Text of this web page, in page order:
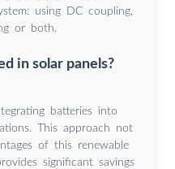
using DC coupling,
or both.
in solar panels?
batteries into
This approach not
of this renewable
significant savings